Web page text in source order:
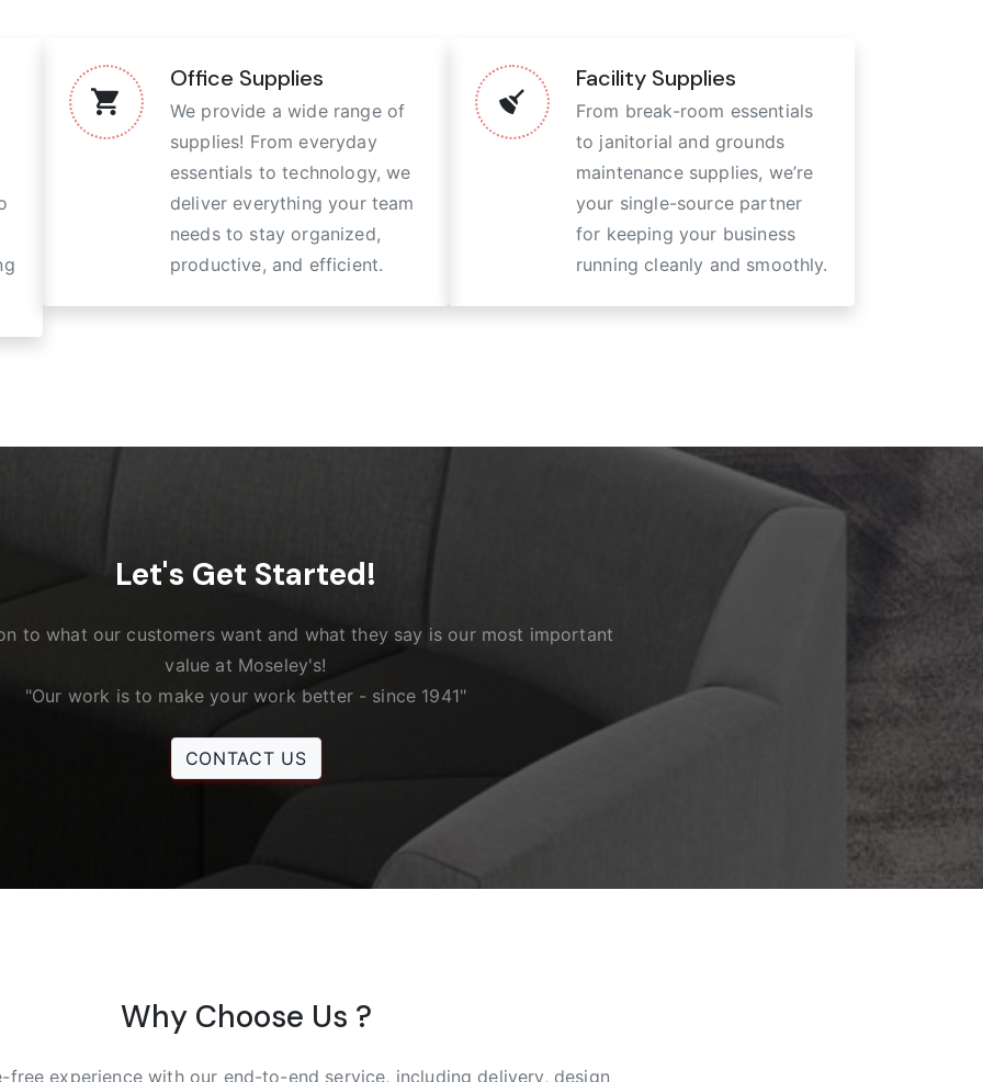
Office Supplies
We provide a wide range of
supplies! From everyday
essentials to technology, we
deliver everything your team
needs to stay organized,
productive, and efficient.
Facility Supplies
From break-room essentials
to janitorial and grounds
maintenance supplies, we’re
your single-source partner
for keeping your business
running cleanly and smoothly.
Let's Get Started!
to what our customers want and what they say is our most important
value at Moseley's!
"Our work is to make your work better - since 1941"
CONTACT US
Why Choose Us ?
free experience with our end-to-end service, including delivery, design